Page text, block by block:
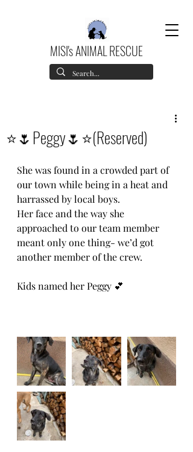
MISI's ANIMAL RESCUE
⭐️🌷Peggy🌷⭐️(Reserved)
She was found in a crowded part of
our town while being in a heat and
harrassed by local boys.
Her face and the way she
approached to our team member
meant only one thing- we’d got
another member of the crew.
Kids named her Peggy 💕